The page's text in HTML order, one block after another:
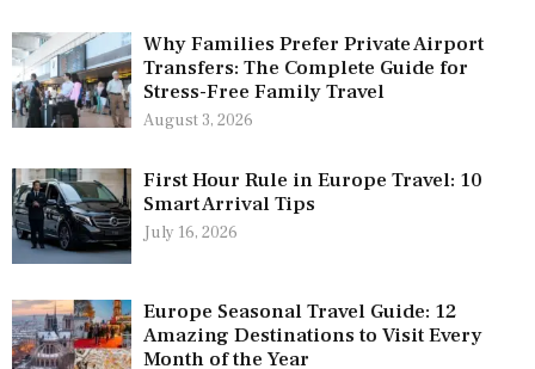
Why Families Prefer Private Airport
Transfers: The Complete Guide for
Stress-Free Family Travel
August 3, 2026
First Hour Rule in Europe Travel: 10
Smart Arrival Tips
July 16, 2026
Europe Seasonal Travel Guide: 12
Amazing Destinations to Visit Every
Month of the Year